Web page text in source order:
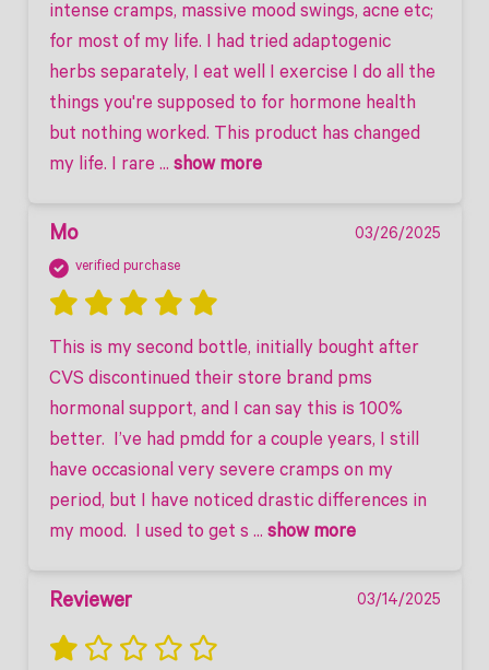
intense cramps, massive mood swings, acne etc;
for most of my life. I had tried adaptogenic
herbs separately, I eat well I exercise I do all the
things you're supposed to for hormone health
but nothing worked. This product has changed
my life. I rare ... show more
Mo 03/26/2025
verified purchase
This is my second bottle, initially bought after
CVS discontinued their store brand pms
hormonal support, and I can say this is 100%
better.  I’ve had pmdd for a couple years, I still
have occasional very severe cramps on my
period, but I have noticed drastic differences in
my mood.  I used to get s ... show more
Reviewer 03/14/2025